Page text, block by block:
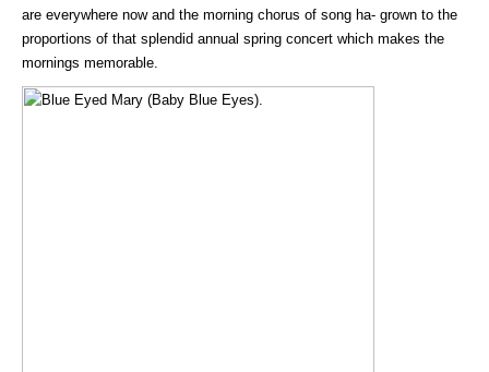
are everywhere now and the morning chorus of song ha- grown to the
proportions of that splendid annual spring concert which makes the
mornings memorable.